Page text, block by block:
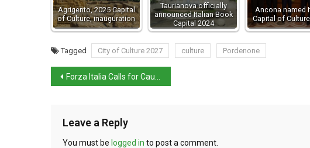
Agrigento, 2025 Capital
of Culture, inauguration
Taurianova officially
announced Italian Book
Capital 2024
Ancona named
Capital of
Tagged City of Culture 2027 culture Pordenone
Forza Italia Calls for Caution Over Potential Starlink Deal
Leave a Reply
You must be logged in to post a comment.